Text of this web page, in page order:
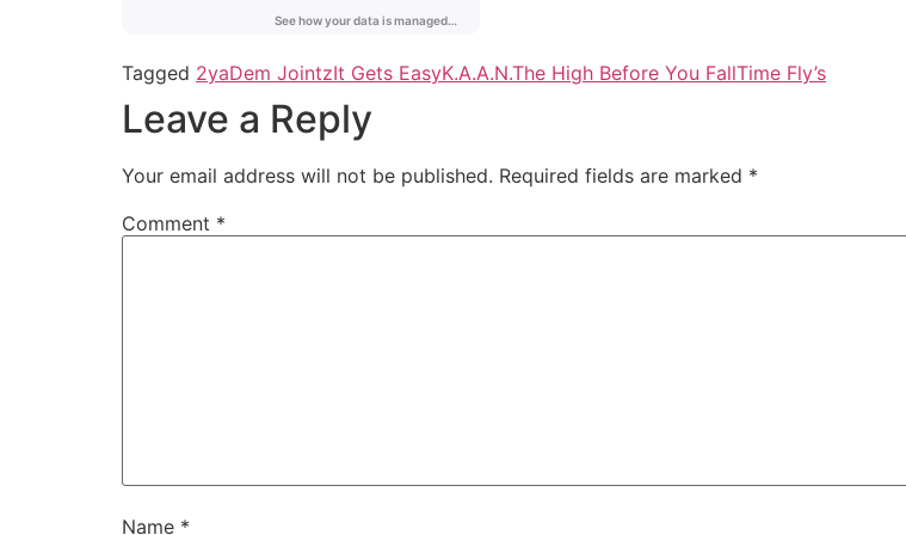
Tagged 2yaDem JointzIt Gets EasyK.A.A.N.The High Before You FallTime Fly’s
Leave a Reply
Your email address will not be published. Required fields are marked *
Comment *
Name *